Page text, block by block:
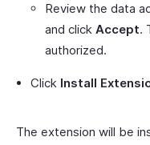
Review the data
and click Accept.
authorized.
Click Install
The extension will be